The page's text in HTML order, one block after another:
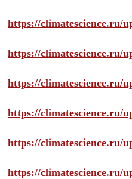
https://climatescience.ru/
https://climatescience.ru/
https://climatescience.ru/
https://climatescience.ru/
https://climatescience.ru/
https://climatescience.ru/